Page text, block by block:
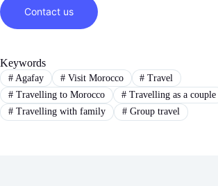
Contact us
Keywords
#Agafay #Visit Morocco # Travel
#Travelling to Morocco #Travelling as a couple
#Travelling with family #Group travel